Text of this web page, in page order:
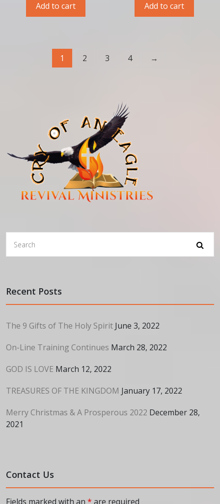
Add to cart Add to cart
1 2 3 4 →
Recent Posts
The 9 Gifts of The Holy Spirit June 3, 2022
On-Line Training Continues March 28, 2022
GOD IS LOVE March 12, 2022
TREASURES OF THE KINGDOM January 17, 2022
Merry Christmas & A Prosperous 2022 December 28,
2021
Contact Us
Fields marked with an * are required